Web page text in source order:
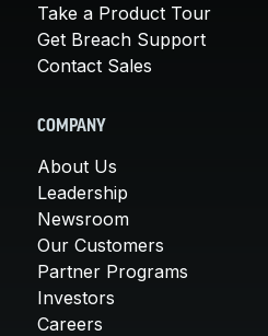
Take a Product Tour
Get Breach Support
Contact Sales
COMPANY
About Us
Leadership
Newsroom
Our Customers
Partner Programs
Investors
Careers